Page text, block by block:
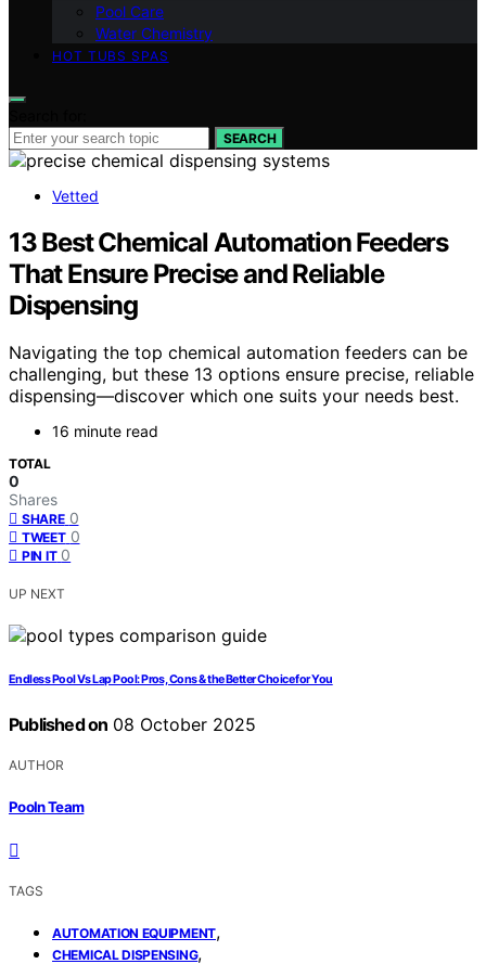
Pool Care
Water Chemistry
HOT TUBS SPAS
SEARCH
Vetted
13 Best Chemical Automation Feeders
That Ensure Precise and Reliable
Dispensing
Navigating the top chemical automation feeders can be
challenging, but these 13 options ensure precise, reliable
dispensing—discover which one suits your needs best.
16 minute read
TOTAL
0
Shares
SHARE 0
TWEET 0
PIN IT 0
UP NEXT
Endless Pool Vs Lap Pool: Pros, Cons & the Better Choice for You
Published on 08 October 2025
AUTHOR
Pooln Team
TAGS
AUTOMATION EQUIPMENT,
CHEMICAL DISPENSING,